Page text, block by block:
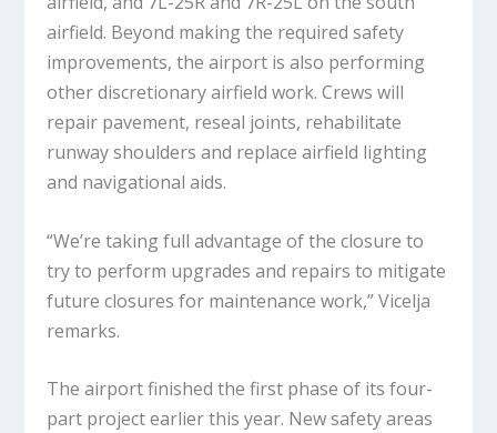
airfield. Beyond making the required safety
improvements, the airport is also performing
other discretionary airfield work. Crews will
repair pavement, reseal joints, rehabilitate
runway shoulders and replace airfield lighting
and navigational aids.
“We’re taking full advantage of the closure to
try to perform upgrades and repairs to mitigate
future closures for maintenance work,” Vicelja
remarks.
The airport finished the first phase of its four-
part project earlier this year. New safety areas